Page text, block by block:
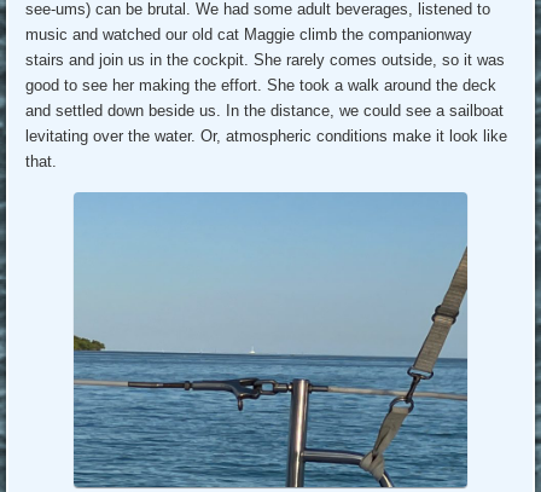
see-ums) can be brutal. We had some adult beverages, listened to
music and watched our old cat Maggie climb the companionway
stairs and join us in the cockpit. She rarely comes outside, so it was
good to see her making the effort. She took a walk around the deck
and settled down beside us. In the distance, we could see a sailboat
levitating over the water. Or, atmospheric conditions make it look like
that.